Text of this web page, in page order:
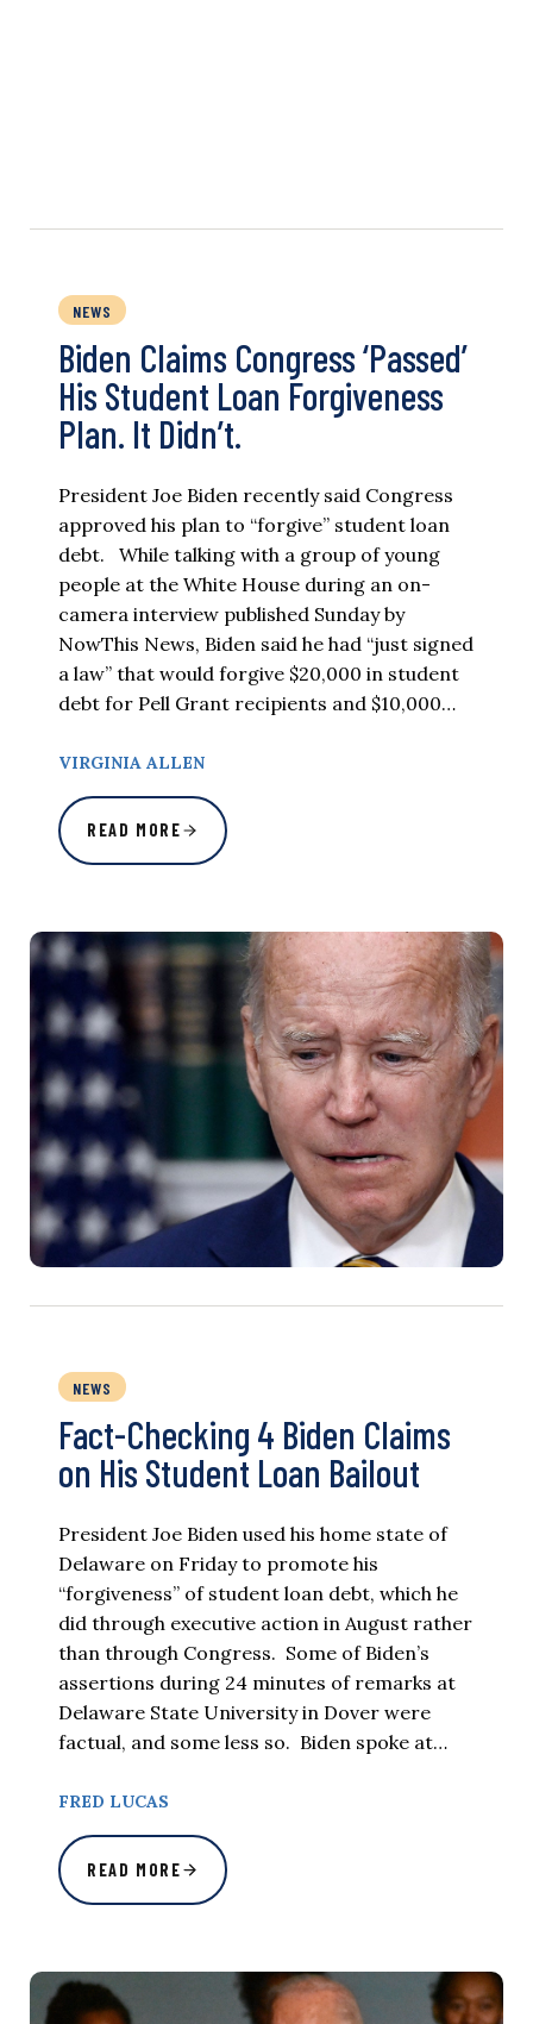
NEWS
Biden Claims Congress ‘Passed’
His Student Loan Forgiveness
Plan. It Didn’t.
President Joe Biden recently said Congress
approved his plan to “forgive” student loan
debt. While talking with a group of young
people at the White House during an on-
camera interview published Sunday by
NowThis News, Biden said he had “just signed
a law” that would forgive $20,000 in student
debt for Pell Grant recipients and $10,000…
VIRGINIA ALLEN
READ MORE
NEWS
Fact-Checking 4 Biden Claims
on His Student Loan Bailout
President Joe Biden used his home state of
Delaware on Friday to promote his
“forgiveness” of student loan debt, which he
did through executive action in August rather
than through Congress. Some of Biden’s
assertions during 24 minutes of remarks at
Delaware State University in Dover were
factual, and some less so. Biden spoke at…
FRED LUCAS
READ MORE